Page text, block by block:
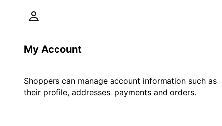
My Account
Shoppers can manage account information such as
their profile, addresses, payments and orders.